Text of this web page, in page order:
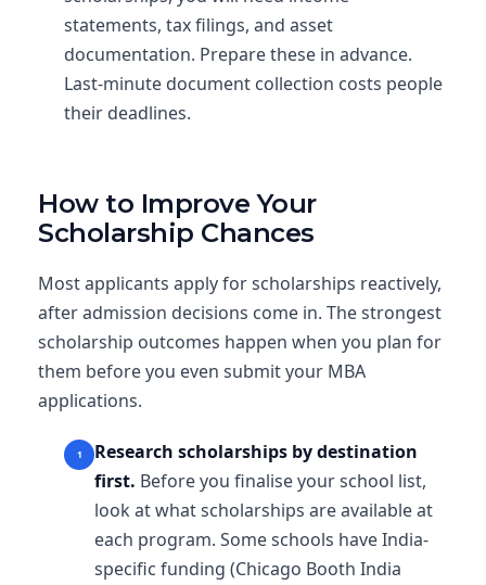
statements, tax filings, and asset
documentation. Prepare these in advance.
Last-minute document collection costs people
their deadlines.
How to Improve Your
Scholarship Chances
Most applicants apply for scholarships reactively,
after admission decisions come in. The strongest
scholarship outcomes happen when you plan for
them before you even submit your MBA
applications.
Research scholarships by destination
first. Before you finalise your school list,
look at what scholarships are available at
each program. Some schools have India-
specific funding (Chicago Booth India